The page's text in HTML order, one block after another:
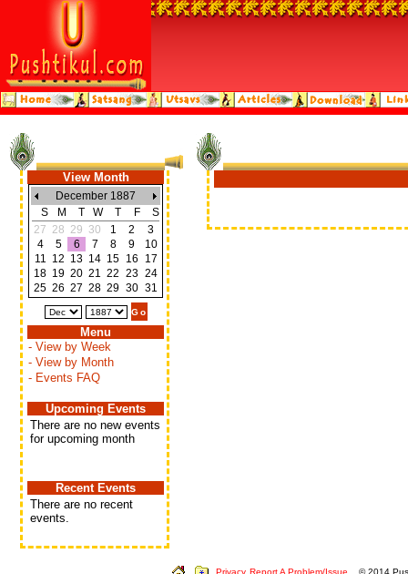
View Month
December 1887
S
M T W T F
S
27 28 29 30 1 2
3
4
5 6 7 8 9
10
11 12 13 14 15 16
17
18 19 20 21 22 23 24
25 26 27 28 29 30 31
Menu
- View by Week
- View by Month
- Events FAQ
Upcoming Events
There are no new events
for upcoming month
Recent Events
There are no recent
events.
Privacy Report A Problem/Issue © 2014